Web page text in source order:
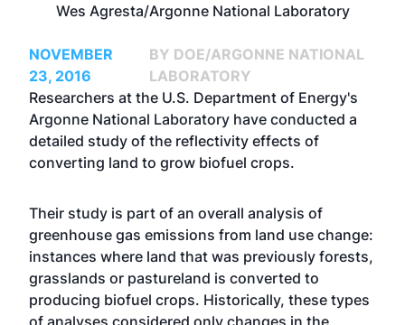
Wes Agresta/Argonne National Laboratory
NOVEMBER
23, 2016
BY DOE/ARGONNE NATIONAL
LABORATORY
Researchers at the U.S. Department of Energy's
Argonne National Laboratory have conducted a
detailed study of the reflectivity effects of
converting land to grow biofuel crops.
Their study is part of an overall analysis of
greenhouse gas emissions from land use change:
instances where land that was previously forests,
grasslands or pastureland is converted to
producing biofuel crops. Historically, these types
of analyses considered only changes in the